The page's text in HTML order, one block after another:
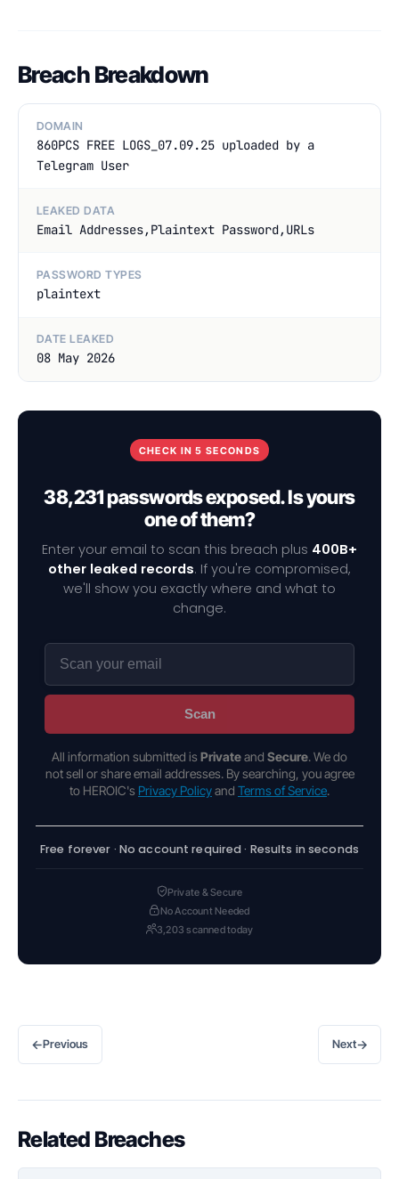
Breach Breakdown
DOMAIN
860PCS FREE LOGS_07.09.25 uploaded by a
Telegram User
LEAKED DATA
Email Addresses,Plaintext Password,URLs
PASSWORD TYPES
plaintext
DATE LEAKED
08 May 2026
CHECK IN 5 SECONDS
38,231 passwords exposed. Is yours
one of them?
Enter your email to scan this breach plus 400B+
other leaked records. If you're compromised,
we'll show you exactly where and what to
change.
Scan
All information submitted is Privateand Secure. We do
not sell or share email addresses. By searching, you agree
to HEROIC's Privacy Policyand Terms of Service.
Free forever · No account required · Results in seconds
Private & Secure
No Account Needed
3,203 scanned today
←Previous Next→
Related Breaches